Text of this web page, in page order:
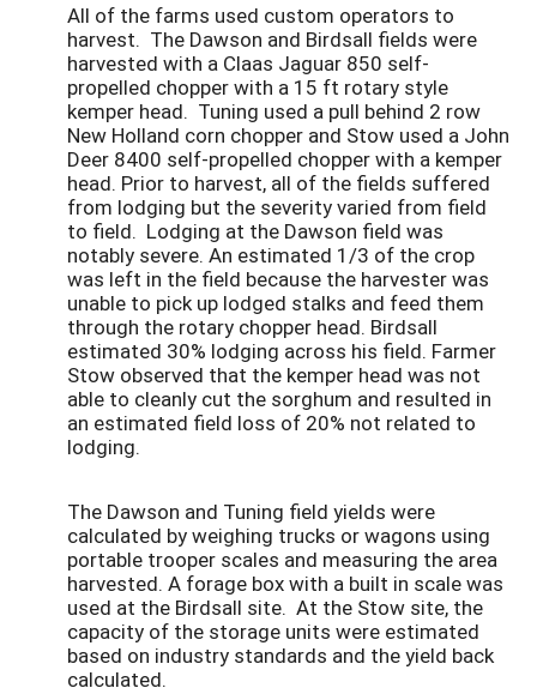
All of the farms used custom operators to
harvest. The Dawson and Birdsall fields were
harvested with a Claas Jaguar 850 self-
propelled chopper with a 15 ft rotary style
kemper head. Tuning used a pull behind 2 row
New Holland corn chopper and Stow used a John
Deer 8400 self-propelled chopper with a kemper
head. Prior to harvest, all of the fields suffered
from lodging but the severity varied from field
to field. Lodging at the Dawson field was
notably severe. An estimated 1/3 of the crop
was left in the field because the harvester was
unable to pick up lodged stalks and feed them
through the rotary chopper head. Birdsall
estimated 30% lodging across his field. Farmer
Stow observed that the kemper head was not
able to cleanly cut the sorghum and resulted in
an estimated field loss of 20% not related to
lodging.
The Dawson and Tuning field yields were
calculated by weighing trucks or wagons using
portable trooper scales and measuring the area
harvested. A forage box with a built in scale was
used at the Birdsall site. At the Stow site, the
capacity of the storage units were estimated
based on industry standards and the yield back
calculated.